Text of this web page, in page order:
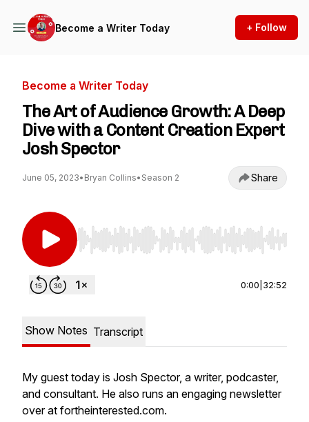
Become a Writer Today + Follow
Become a Writer Today
The Art of Audience Growth: A Deep
Dive with a Content Creation Expert
Josh Spector
June 05, 2023• Bryan Collins• Season 2 Share
Use Left/Right to seek, Home/End to jump to
0:00 32:52
Show Notes Transcript
My guest today is Josh Spector, a writer, podcaster,
and consultant. He also runs an engaging newsletter
over at fortheinterested.com.